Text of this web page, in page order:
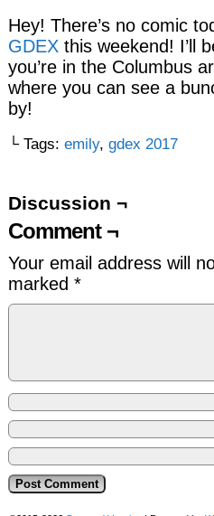
Hey! There’s no comic
GDEX this weekend! I’ll
you’re in the Columbus
where you can see a
by!
└ Tags: emily, gdex 2017
Discussion ¬
Comment ¬
Your email address will
marked *